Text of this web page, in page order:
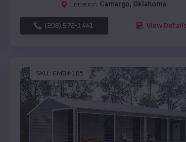
Location: Camargo, Oklahoma
(208) 572-1441 View
SKU : EMB#105